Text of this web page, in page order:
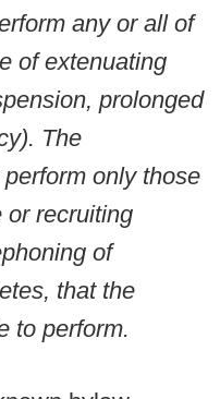
any or all of
of extenuating
prolonged
The
only those
or recruiting
of
that the
to perform.